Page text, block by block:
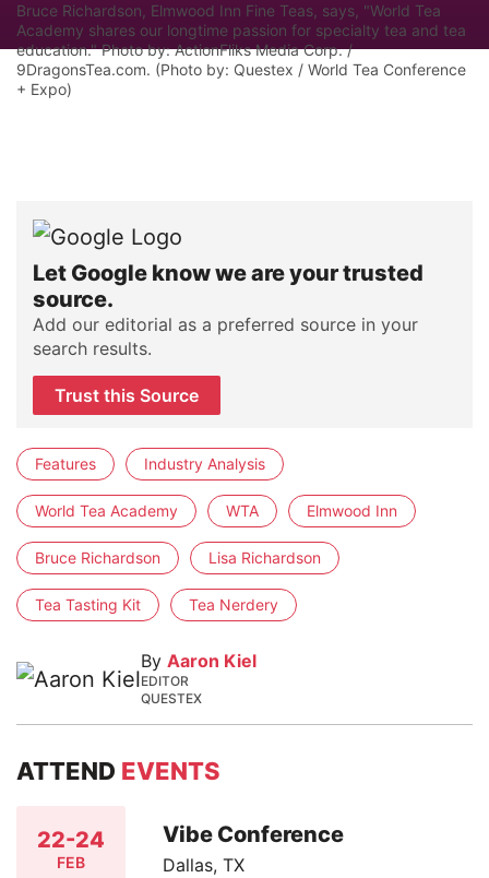
Bruce Richardson, Elmwood Inn Fine Teas, says, "World Tea
Academy shares our longtime passion for specialty tea and tea
education." Photo by: ActionFliks Media Corp. /
9DragonsTea.com. (Photo by: Questex / World Tea Conference
+ Expo)
Let Google know we are your trusted
source.
Add our editorial as a preferred source in your
search results.
Trust this Source
Features Industry Analysis
World Tea Academy WTA Elmwood Inn
Bruce Richardson Lisa Richardson
Tea Tasting Kit Tea Nerdery
By Aaron Kiel
EDITOR
QUESTEX
ATTEND EVENTS
22-24
FEB
Vibe Conference
Dallas, TX